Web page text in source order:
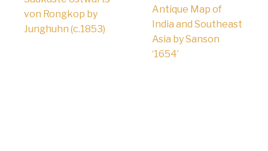
von Rongkop by
Junghuhn (c.1853)
Antique Map of
India and Southeast
Asia by Sanson
‘1654’